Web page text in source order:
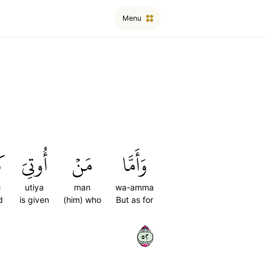
Menu
وَأَمَّا
wa-amma
But as for
مَنۡ
man
(him) who
أُوتِيَ
utiya
is given
٢٥